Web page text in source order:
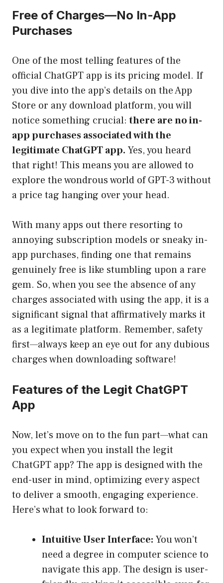
Free of Charges—No In-App
Purchases
One of the most telling features of the
official ChatGPT app is its pricing model. If
you dive into the app’s details on the App
Store or any download platform, you will
notice something crucial:there are no in-
app purchases associated with the
legitimate ChatGPT app. Yes, you heard
that right! This means you are allowed to
explore the wondrous world of GPT-3 without
a price tag hanging over your head.
With many apps out there resorting to
annoying subscription models or sneaky in-
app purchases, finding one that remains
genuinely free is like stumbling upon a rare
gem. So, when you see the absence of any
charges associated with using the app, it is a
significant signal that affirmatively marks it
as a legitimate platform. Remember, safety
first—always keep an eye out for any dubious
charges when downloading software!
Features of the Legit ChatGPT
App
Now, let’s move on to the fun part—what can
you expect when you install the legit
ChatGPT app? The app is designed with the
end-user in mind, optimizing every aspect
to deliver a smooth, engaging experience.
Here’s what to look forward to:
Intuitive User Interface: You won’t
need a degree in computer science to
navigate this app. The design is user-